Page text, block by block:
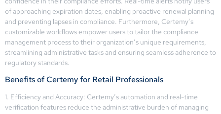
of approaching expiration dates, enabling proactive renewal planning
and preventing lapses in compliance. Furthermore, Certemy’s
customizable workflows empower users to tailor the compliance
management process to their organization’s unique requirements,
streamlining administrative tasks and ensuring seamless adherence to
regulatory standards.
Benefits of Certemy for Retail Professionals
1. Efficiency and Accuracy: Certemy’s automation and real-time
verification features reduce the administrative burden of managing